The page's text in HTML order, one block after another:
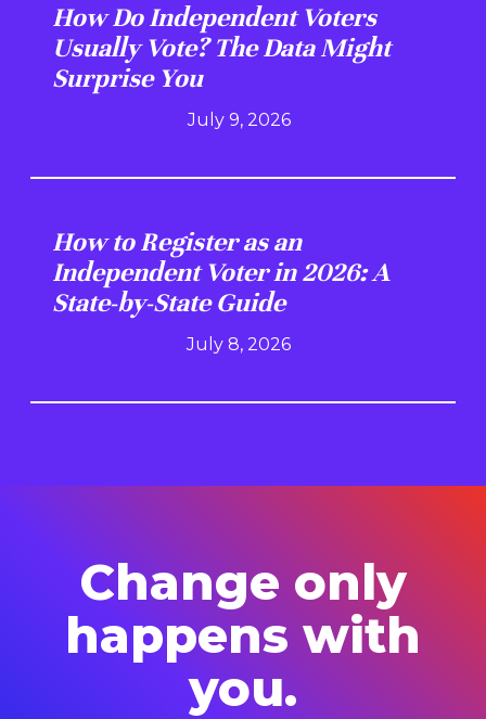
How Do Independent Voters
Usually Vote? The Data Might
Surprise You
July 9, 2026
How to Register as an
Independent Voter in 2026: A
State-by-State Guide
July 8, 2026
Change only
happens with
you.